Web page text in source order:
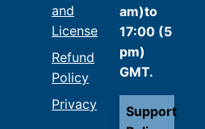
and
License
Refund
Policy
Privacy
am)to
17:00 (5
pm)
GMT.
Support